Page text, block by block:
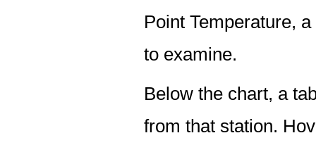
Point Temperature,
to examine.
Below the chart, a
from that station.